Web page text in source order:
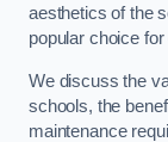
aesthetics of the
popular choice
We discuss the
schools, the
maintenance